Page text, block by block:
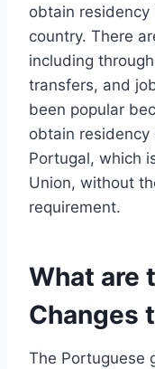
obtain
country. There
including
transfers, and
been popular
obtain residency
Portugal, which
Union, without
requirement.
What are
Changes
The Portuguese